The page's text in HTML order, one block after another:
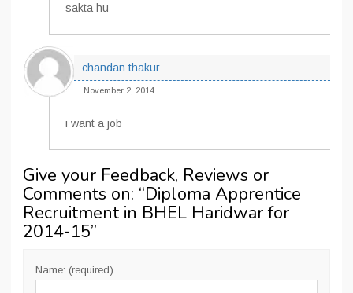
sakta hu
chandan thakur
November 2, 2014
i want a job
Give your Feedback, Reviews or
Comments on: “Diploma Apprentice
Recruitment in BHEL Haridwar for
2014-15”
Name: (required)